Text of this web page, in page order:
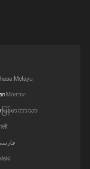
'Kuwait's
held a phone
call addressed
developments,
at enhancing
navigation.'
Melayu
Монгол
မြန်မာဘာသာ